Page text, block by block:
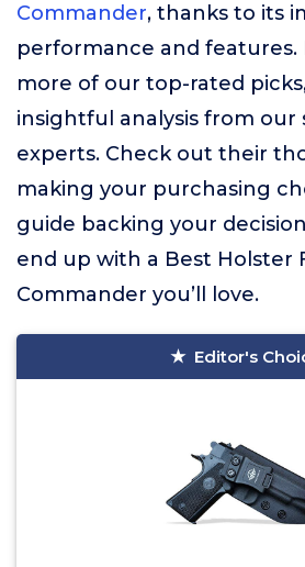
Commander, thanks to its
performance and features.
more of our top-rated
insightful analysis from our
experts. Check out their
making your purchasing
guide backing your
end up with a Best Holster
Commander you’ll love.
Editor's